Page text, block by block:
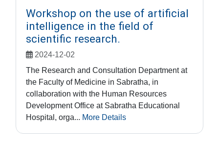
Workshop on the use of artificial
intelligence in the field of
scientific research.
2024-12-02
The Research and Consultation Department at
the Faculty of Medicine in Sabratha, in
collaboration with the Human Resources
Development Office at Sabratha Educational
Hospital, orga... More Details